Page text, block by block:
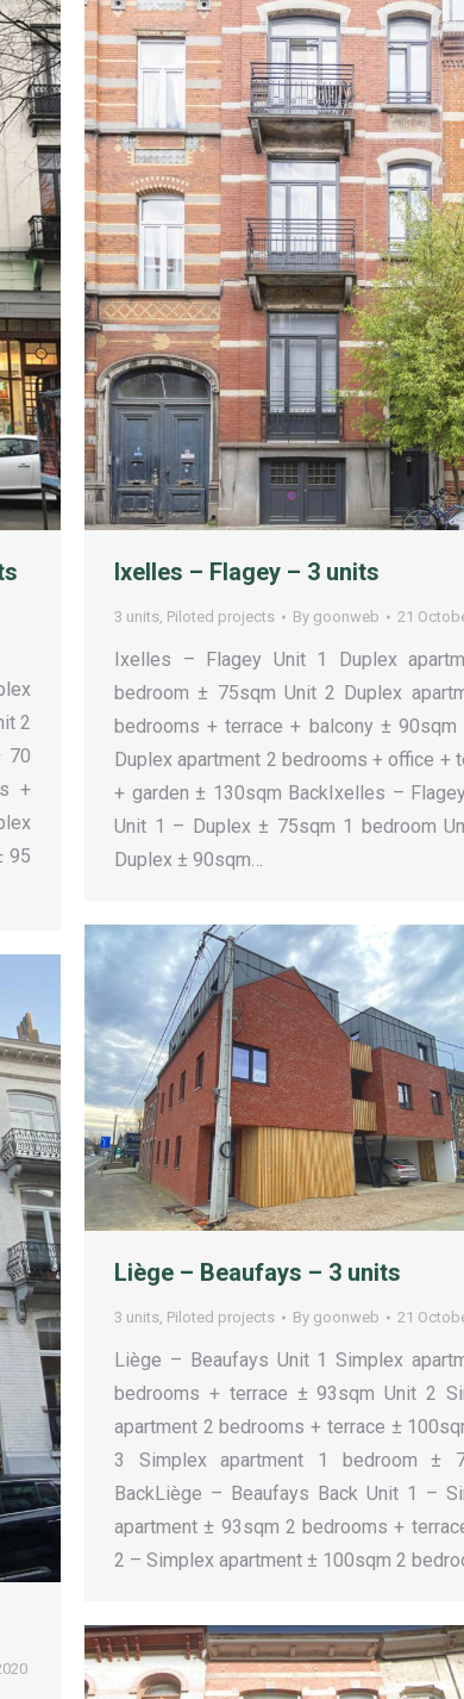
2
70
+
95
Ixelles – Flagey – 3 units
3 units, Piloted projects By goonweb 21
Ixelles – Flagey Unit 1 Duplex
bedroom ± 75sqm Unit 2 Duplex
bedrooms + terrace + balcony ± 90sqm
Duplex apartment 2 bedrooms + office +
+ garden ± 130sqm BackIxelles –
Unit 1 – Duplex ± 75sqm 1 bedroom
Duplex ± 90sqm…
Liège – Beaufays – 3 units
3 units, Piloted projects By goonweb 21
Liège – Beaufays Unit 1 Simplex
bedrooms + terrace ± 93sqm Unit 2
apartment 2 bedrooms + terrace ±
3 Simplex apartment 1 bedroom ±
BackLiège – Beaufays Back Unit 1 –
apartment ± 93sqm 2 bedrooms +
2 – Simplex apartment ± 100sqm 2